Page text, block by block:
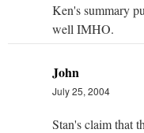
Ken's summary
well IMHO.
John
July 25, 2004
Stan's claim that